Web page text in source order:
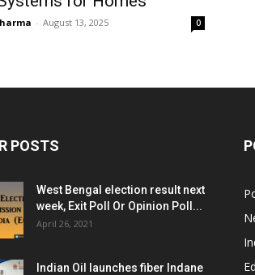
- August 13, 2025 0
POSTS
West Bengal election result next
week, Exit Poll Or Opinion Poll...
April 26, 2021
Indian Oil launches fiber Indane